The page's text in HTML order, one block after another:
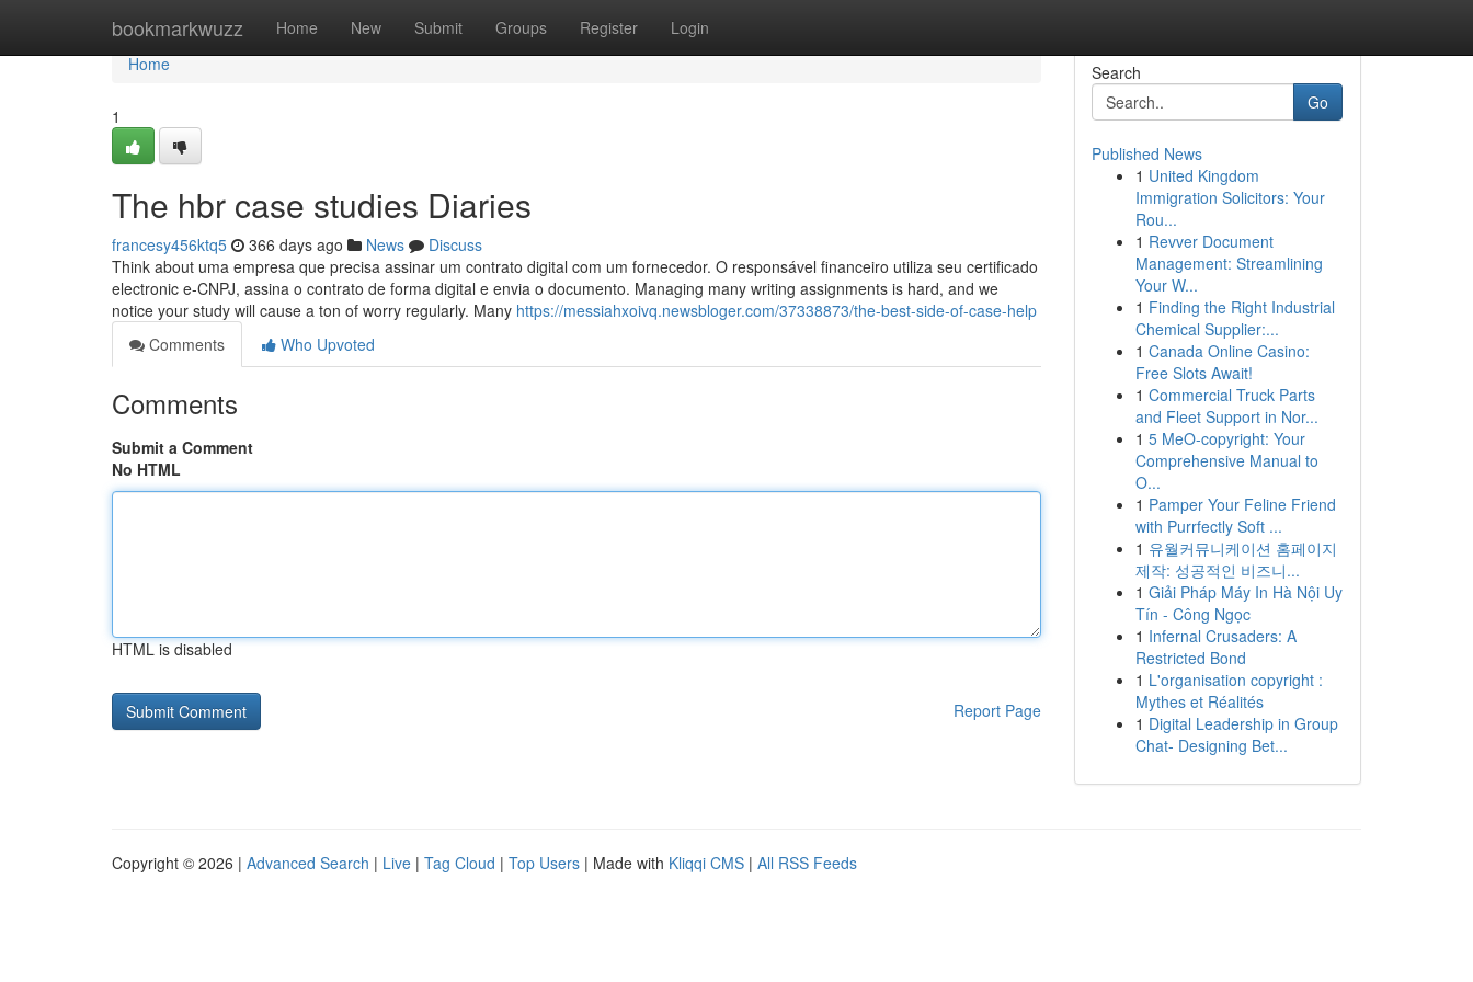
bookmarkwuzz Home New Submit Groups Register Login
Home
Home
1
The hbr case studies Diaries
francesy456ktq5 366 days ago News
Discuss
Think about uma empresa que precisa assinar um contrato digital com um fornecedor. O responsável financeiro utiliza seu certificado
electronic e-CNPJ, assina o contrato de forma digital e envia o documento. Managing many writing assignments is hard, and we
notice your study will cause a ton of worry regularly. Many https://messiahxoivq.newsbloger.com/37338873/the-best-side-of-case-help
Comments
Who Upvoted
Comments
Submit a Comment
No HTML
HTML is disabled
Report Page
Search
Go
Published News
1 United Kingdom
Immigration Solicitors: Your
Rou...
1 Revver Document
Management: Streamlining
Your W...
1 Finding the Right Industrial
Chemical Supplier:...
1 Canada Online Casino:
Free Slots Await!
1 Commercial Truck Parts
and Fleet Support in Nor...
1 5 MeO-copyright: Your
Comprehensive Manual to
O...
1 Pamper Your Feline Friend
with Purrfectly Soft ...
1 유월커뮤니케이션 홈페이지
제작: 성공적인 비즈니...
1 Giải Pháp Máy In Hà Nội Uy
Tín - Công Ngọc
1 Infernal Crusaders: A
Restricted Bond
1 L'organisation copyright :
Mythes et Réalités
1 Digital Leadership in Group
Chat- Designing Bet...
Copyright © 2026 | Advanced Search | Live | Tag Cloud | Top Users | Made with Kliqqi CMS | All RSS Feeds